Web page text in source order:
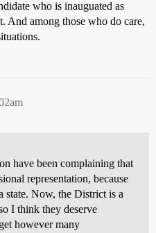
who is inauguated as
And among those who do care,
have been complaining that
representation, because
state. Now, the District is a
I think they deserve
however many